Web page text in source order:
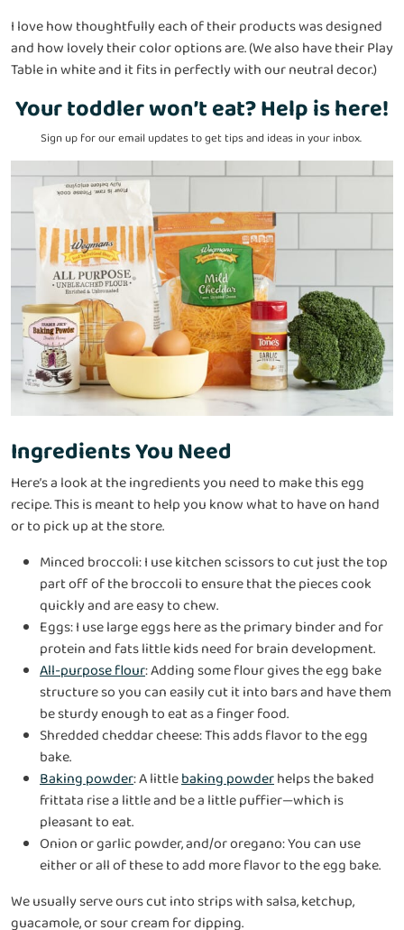
I love how thoughtfully each of their products was designed
and how lovely their color options are. (We also have their Play
Table in white and it fits in perfectly with our neutral decor.)
Your toddler won’t eat? Help is here!
Sign up for our email updates to get tips and ideas in your inbox.
Ingredients You Need
Here’s a look at the ingredients you need to make this egg
recipe. This is meant to help you know what to have on hand
or to pick up at the store.
Minced broccoli: I use kitchen scissors to cut just the top
part off of the broccoli to ensure that the pieces cook
quickly and are easy to chew.
Eggs: I use large eggs here as the primary binder and for
protein and fats little kids need for brain development.
All-purpose flour: Adding some flour gives the egg bake
structure so you can easily cut it into bars and have them
be sturdy enough to eat as a finger food.
Shredded cheddar cheese: This adds flavor to the egg
bake.
Baking powder: A littlebaking powderhelps the baked
frittata rise a little and be a little puffier—which is
pleasant to eat.
Onion or garlic powder, and/or oregano: You can use
either or all of these to add more flavor to the egg bake.
We usually serve ours cut into strips with salsa, ketchup,
guacamole, or sour cream for dipping.